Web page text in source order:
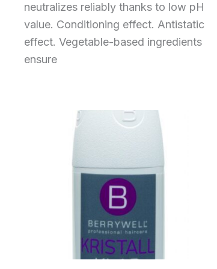
neutralizes reliably thanks to low pH
value. Conditioning effect. Antistatic
effect. Vegetable-based ingredients
ensure